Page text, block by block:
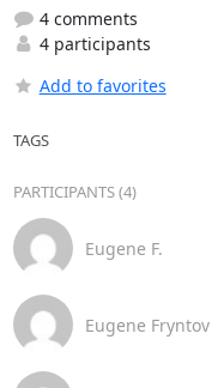
4 comments
4 participants
Add to favorites
TAGS
PARTICIPANTS (4)
Eugene F.
Eugene Fryntov